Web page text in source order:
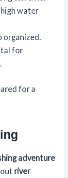
water
organized.
for
for a
adventure
river